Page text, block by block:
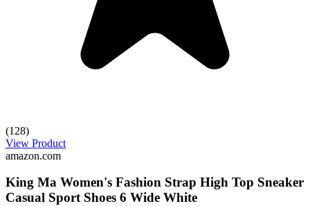
(128)
View Product
amazon.com
King Ma Women's Fashion Strap High Top Sneaker
Casual Sport Shoes 6 Wide White